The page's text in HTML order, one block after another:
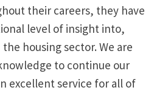
their careers, they have
level of insight into,
housing sector. We are
to continue our
excellent service for all of